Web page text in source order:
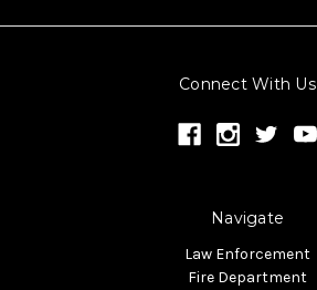
Connect With Us
Navigate
Law Enforcement
Fire Department